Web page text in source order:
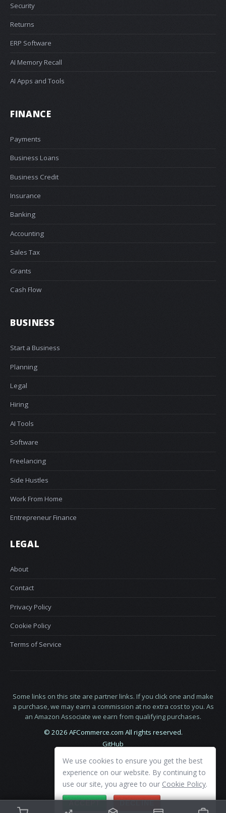
Security
Returns
ERP Software
AI Memory Recall
AI Apps and Tools
FINANCE
Payments
Business Loans
Business Credit
Insurance
Banking
Accounting
Sales Tax
Grants
Cash Flow
BUSINESS
Start a Business
Planning
Legal
Hiring
AI Tools
Software
Freelancing
Side Hustles
Work From Home
Entrepreneur Finance
LEGAL
About
Contact
Privacy Policy
Cookie Policy
Terms of Service
Some links on this site are partner links. If you click one and make
a purchase, we may earn a commission at no extra cost to you. As
an Amazon Associate we earn from qualifying purchases.
© 2026 AFCommerce.com All rights reserved.
GitHub
We use cookies to ensure you get the best
experience on our website. By continuing to
use our site, you agree to our Cookie Policy.
ACCEPT DECLINE